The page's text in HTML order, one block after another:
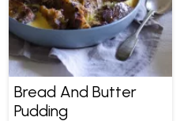
Bread And Butter
Pudding